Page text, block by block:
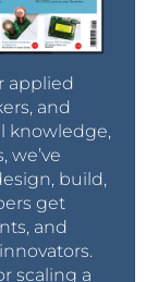
applied
and
knowledge,
we’ve
build,
get
and
scaling a